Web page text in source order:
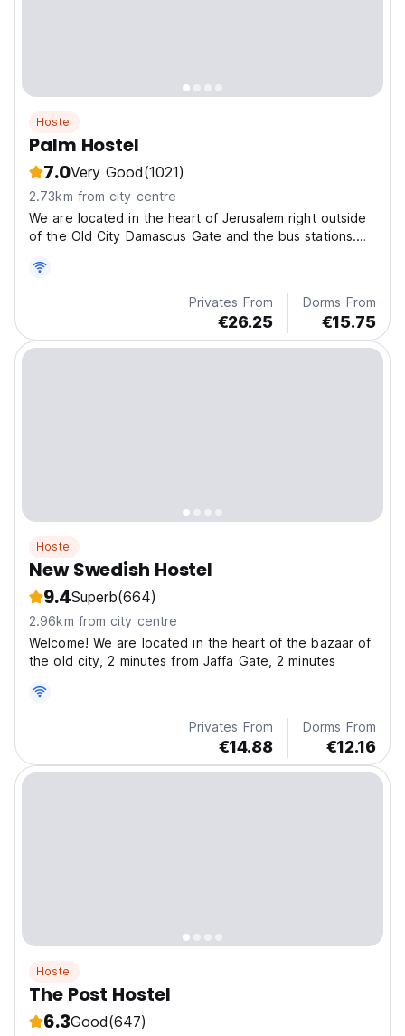
Hostel
Palm Hostel
7.0Very Good(1021)
2.73km from city centre
We are located in the heart of Jerusalem right outside
of the Old City Damascus Gate and the bus stations.
sites, and 10 min walk to the New City,
Privates From
€26.25
Dorms From
€15.75
Hostel
New Swedish Hostel
9.4Superb(664)
2.96km from city centre
Welcome! We are located in the heart of the bazaar of
the old city, 2 minutes from Jaffa Gate, 2 minutes
Privates From
€14.88
Dorms From
€12.16
Hostel
The Post Hostel
6.3Good(647)